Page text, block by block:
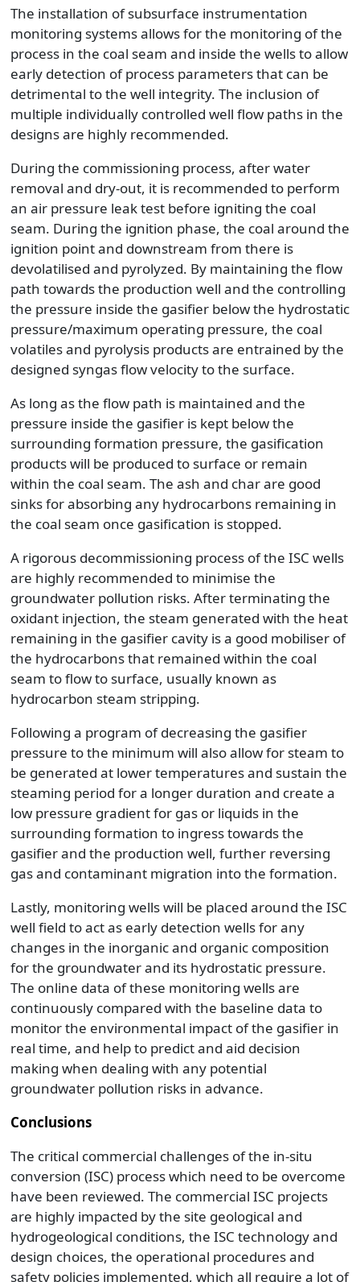
The installation of subsurface instrumentation
monitoring systems allows for the monitoring of the
process in the coal seam and inside the wells to allow
early detection of process parameters that can be
detrimental to the well integrity. The inclusion of
multiple individually controlled well flow paths in the
designs are highly recommended.
During the commissioning process, after water
removal and dry-out, it is recommended to perform
an air pressure leak test before igniting the coal
seam. During the ignition phase, the coal around the
ignition point and downstream from there is
devolatilised and pyrolyzed. By maintaining the flow
path towards the production well and the controlling
the pressure inside the gasifier below the hydrostatic
pressure/maximum operating pressure, the coal
volatiles and pyrolysis products are entrained by the
designed syngas flow velocity to the surface.
As long as the flow path is maintained and the
pressure inside the gasifier is kept below the
surrounding formation pressure, the gasification
products will be produced to surface or remain
within the coal seam. The ash and char are good
sinks for absorbing any hydrocarbons remaining in
the coal seam once gasification is stopped.
A rigorous decommissioning process of the ISC wells
are highly recommended to minimise the
groundwater pollution risks. After terminating the
oxidant injection, the steam generated with the heat
remaining in the gasifier cavity is a good mobiliser of
the hydrocarbons that remained within the coal
seam to flow to surface, usually known as
hydrocarbon steam stripping.
Following a program of decreasing the gasifier
pressure to the minimum will also allow for steam to
be generated at lower temperatures and sustain the
steaming period for a longer duration and create a
low pressure gradient for gas or liquids in the
surrounding formation to ingress towards the
gasifier and the production well, further reversing
gas and contaminant migration into the formation.
Lastly, monitoring wells will be placed around the ISC
well field to act as early detection wells for any
changes in the inorganic and organic composition
for the groundwater and its hydrostatic pressure.
The online data of these monitoring wells are
continuously compared with the baseline data to
monitor the environmental impact of the gasifier in
real time, and help to predict and aid decision
making when dealing with any potential
groundwater pollution risks in advance.
Conclusions
The critical commercial challenges of the in-situ
conversion (ISC) process which need to be overcome
have been reviewed. The commercial ISC projects
are highly impacted by the site geological and
hydrogeological conditions, the ISC technology and
design choices, the operational procedures and
safety policies implemented, which all require a lot of